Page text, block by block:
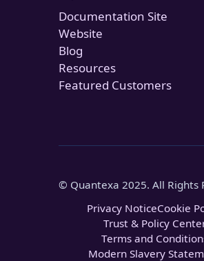
Documentation Site
Website
Blog
Resources
Featured Customers
© Quantexa 2025. All Rights
Privacy NoticeCookie
Trust & Policy
Terms and
Modern Slavery